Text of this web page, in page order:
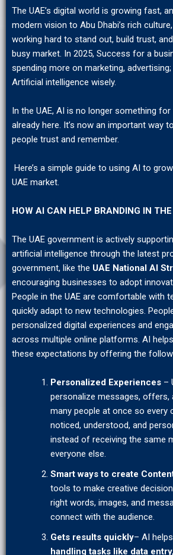
The UAE’s digital world is growing fast,
modern vision to Abu Dhabi’s rich
working hard to stand out, build trust,
busy market. In 2025, Success for a
spending more on marketing, advertising;
Artificial intelligence wisely.
In the UAE, AI is no longer something for
already here. It’s now an important way
people trust and remember.
Here’s a simple guide to using AI to
UAE market.
HOW AI CAN HELP BRANDING IN THE
The UAE government is actively
artificial intelligence through the latest
government, like the UAE National AI
encouraging businesses to adopt
People in the UAE are comfortable with
quickly adapt to new technologies.
personalized digital experiences and
across multiple online platforms. AI
these expectations by offering the
Personalized Experiences –
personalize messages, offers,
many people at once so every
noticed, understood, and
instead of receiving the same
everyone else.
Smart ways to create
tools to make creative
right words, images, and
connect with the audience.
Gets results quickly– AI
handling tasks like data